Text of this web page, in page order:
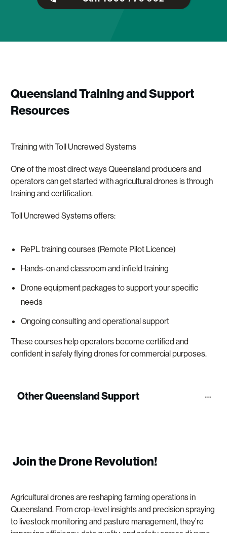
Queensland Training and Support
Resources
Training with Toll Uncrewed Systems
One of the most direct ways Queensland producers and
operators can get started with agricultural drones is through
training and certification.
Toll Uncrewed Systems offers:
RePL training courses (Remote Pilot Licence)
Hands-on and classroom and infield training
Drone equipment packages to support your specific
needs
Ongoing consulting and operational support
These courses help operators become certified and
confident in safely flying drones for commercial purposes.
Other Queensland Support
Join the Drone Revolution!
Agricultural drones are reshaping farming operations in
Queensland. From crop-level insights and precision spraying
to livestock monitoring and pasture management, they’re